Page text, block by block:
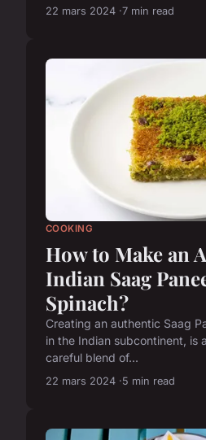
22 mars 2024 7 min read
COOKING
How to Make an
Indian Saag
Spinach?
Creating an authentic Saag
in the Indian subcontinent, is
careful blend of...
22 mars 2024 5 min read